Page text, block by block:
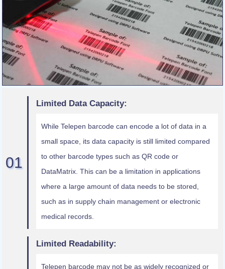
Limited Data Capacity:
While Telepen barcode can encode a lot of data in a
small space, its data capacity is still limited compared
to other barcode types such as QR code or
DataMatrix. This can be a limitation in applications
where a large amount of data needs to be stored,
such as in supply chain management or electronic
medical records.
Limited Readability:
Telepen barcode may not be as widely recognized or